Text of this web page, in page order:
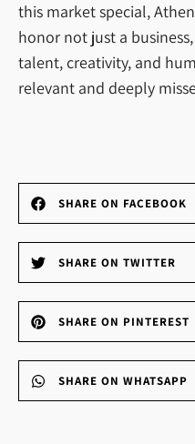
this market special,
honor not just a
talent, creativity, and
relevant and deeply
SHARE ON FACEBOOK
SHARE ON TWITTER
SHARE ON PINTEREST
SHARE ON WHATSAPP